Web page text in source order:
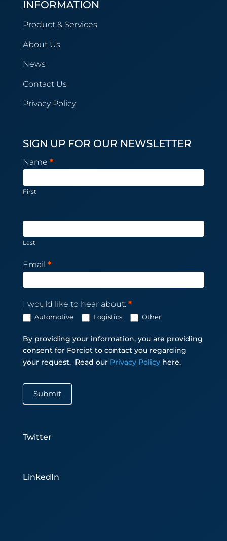
INFORMATION
Product & Services
About Us
News
Contact Us
Privacy Policy
SIGN UP FOR OUR NEWSLETTER
Newsletter
Subscription
Name *
First
Last
Email *
I would like to hear about: *
Automotive Logistics Other
By providing your information, you are providing
consent for Forciot to contact you regarding
your request. Read our Privacy Policy here.
Submit
Twitter
LinkedIn